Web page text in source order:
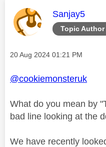
Topic Author
This
Sanjay5
Message posted on
‎20 Aug 2024 01:21 PM
@cookiemonsteruk
What do you mean by "
bad line looking at the
We have recently